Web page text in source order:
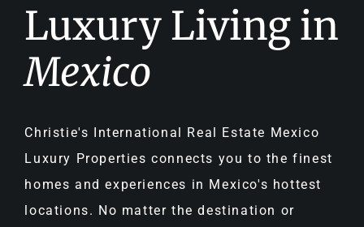
Luxury Living in
Mexico
Christie's International Real Estate Mexico
Luxury Properties connects you to the finest
homes and experiences in Mexico's hottest
locations. No matter the destination or